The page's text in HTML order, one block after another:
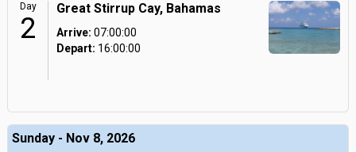
Day
2
Great Stirrup Cay, Bahamas
Arrive: 07:00:00
Depart: 16:00:00
Sunday - Nov 8, 2026